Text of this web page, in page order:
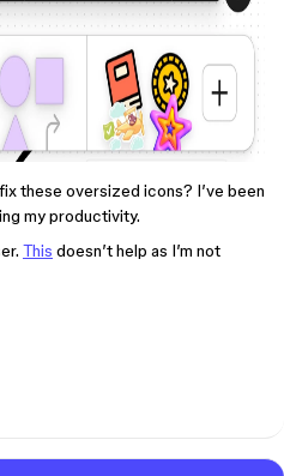
these oversized icons? I’ve been
my productivity.
This doesn’t help as I’m not